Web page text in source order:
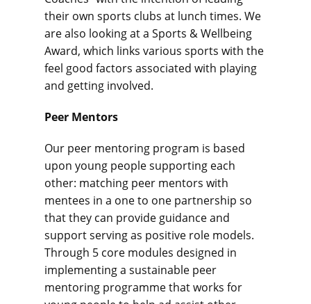
their own sports clubs at lunch times. We
are also looking at a Sports & Wellbeing
Award, which links various sports with the
feel good factors associated with playing
and getting involved.
Peer Mentors
Our peer mentoring program is based
upon young people supporting each
other: matching peer mentors with
mentees in a one to one partnership so
that they can provide guidance and
support serving as positive role models.
Through 5 core modules designed in
implementing a sustainable peer
mentoring programme that works for